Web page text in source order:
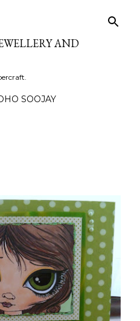
AND
SOOJAY